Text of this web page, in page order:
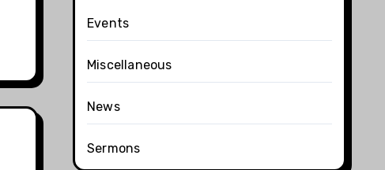
Events
Miscellaneous
News
Sermons